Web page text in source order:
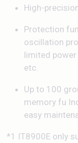
High-
Protection
oscillation
limited
etc.
Up to 100
memory fu
easy
*1 IT8900E only